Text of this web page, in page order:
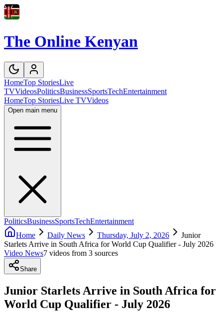
The Online Kenyan
HomeTop StoriesLive
TVVideosPoliticsBusinessSportsTechEntertainment
HomeTop StoriesLive TVVideos
Open main menu
PoliticsBusinessSportsTechEntertainment
Home
Daily News Thursday, July 2, 2026
Junior
Starlets Arrive in South Africa for World Cup Qualifier - July 2026
Video News7 videos from 3 sources
Share
Junior Starlets Arrive in South Africa for
World Cup Qualifier - July 2026